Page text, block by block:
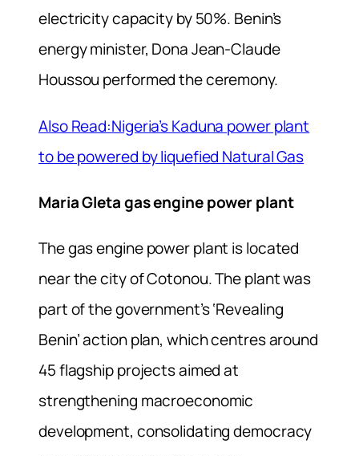
electricity capacity by 50%. Benin’s
energy minister, Dona Jean-Claude
Houssou performed the ceremony.
Also Read:Nigeria’s Kaduna power plant
to be powered by liquefied Natural Gas
Maria Gleta gas engine power plant
The gas engine power plant is located
near the city of Cotonou. The plant was
part of the government’s ‘Revealing
Benin’ action plan, which centres around
45 flagship projects aimed at
strengthening macroeconomic
development, consolidating democracy